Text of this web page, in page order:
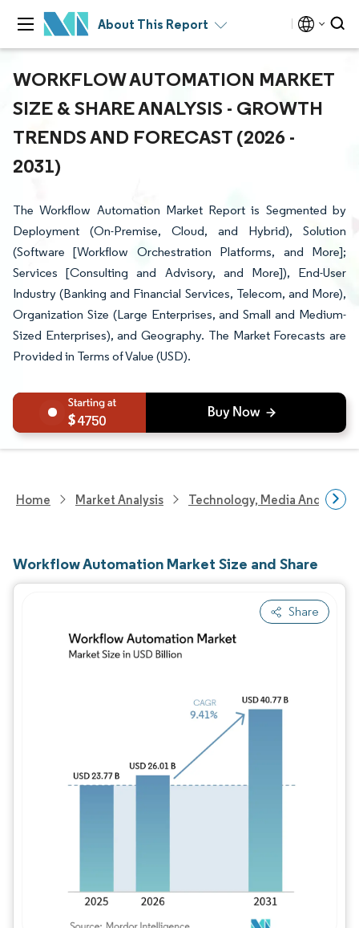
About This Report
WORKFLOW AUTOMATION MARKET
SIZE & SHARE ANALYSIS - GROWTH
TRENDS AND FORECAST (2026 -
2031)
The Workflow Automation Market Report is Segmented by
Deployment (On-Premise, Cloud, and Hybrid), Solution
(Software [Workflow Orchestration Platforms, and More];
Services [Consulting and Advisory, and More]), End-User
Industry (Banking and Financial Services, Telecom, and More),
Organization Size (Large Enterprises, and Small and Medium-
Sized Enterprises), and Geography. The Market Forecasts are
Provided in Terms of Value (USD).
4750
Home Market Analysis Technology, Media And
Workflow Automation Market Size and Share
Share